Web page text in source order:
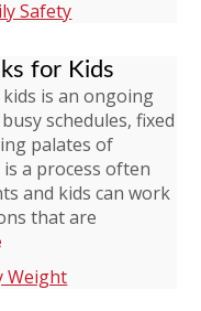
Safety
for Kids
is an ongoing
schedules, fixed
palates of
a process often
and kids can work
that are
Weight